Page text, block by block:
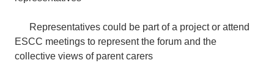
Representatives could be part of a project or attend
ESCC meetings to represent the forum and the
collective views of parent carers